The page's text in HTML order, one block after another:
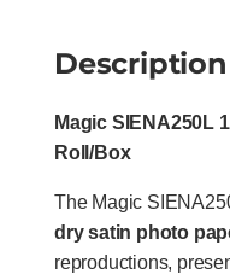
Description
Magic SIENA250L
Roll/Box
The Magic
dry satin photo
reproductions,